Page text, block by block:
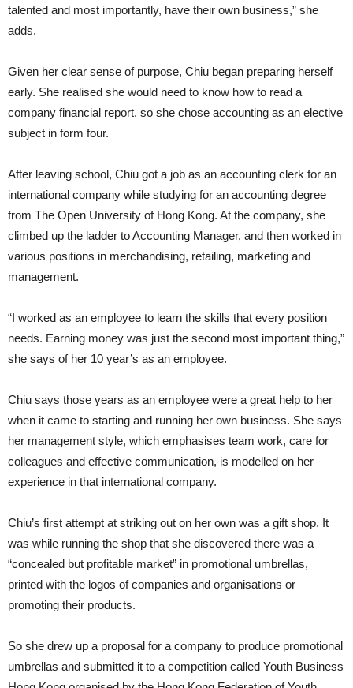
talented and most importantly, have their own business,” she
adds.
Given her clear sense of purpose, Chiu began preparing herself
early. She realised she would need to know how to read a
company financial report, so she chose accounting as an elective
subject in form four.
After leaving school, Chiu got a job as an accounting clerk for an
international company while studying for an accounting degree
from The Open University of Hong Kong. At the company, she
climbed up the ladder to Accounting Manager, and then worked in
various positions in merchandising, retailing, marketing and
management.
“I worked as an employee to learn the skills that every position
needs. Earning money was just the second most important thing,”
she says of her 10 year’s as an employee.
Chiu says those years as an employee were a great help to her
when it came to starting and running her own business. She says
her management style, which emphasises team work, care for
colleagues and effective communication, is modelled on her
experience in that international company.
Chiu’s first attempt at striking out on her own was a gift shop. It
was while running the shop that she discovered there was a
“concealed but profitable market” in promotional umbrellas,
printed with the logos of companies and organisations or
promoting their products.
So she drew up a proposal for a company to produce promotional
umbrellas and submitted it to a competition called Youth Business